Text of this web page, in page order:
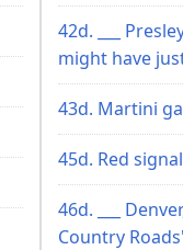
42d. ___
might have
43d. Martini
45d. Red signal
46d. ___
Country